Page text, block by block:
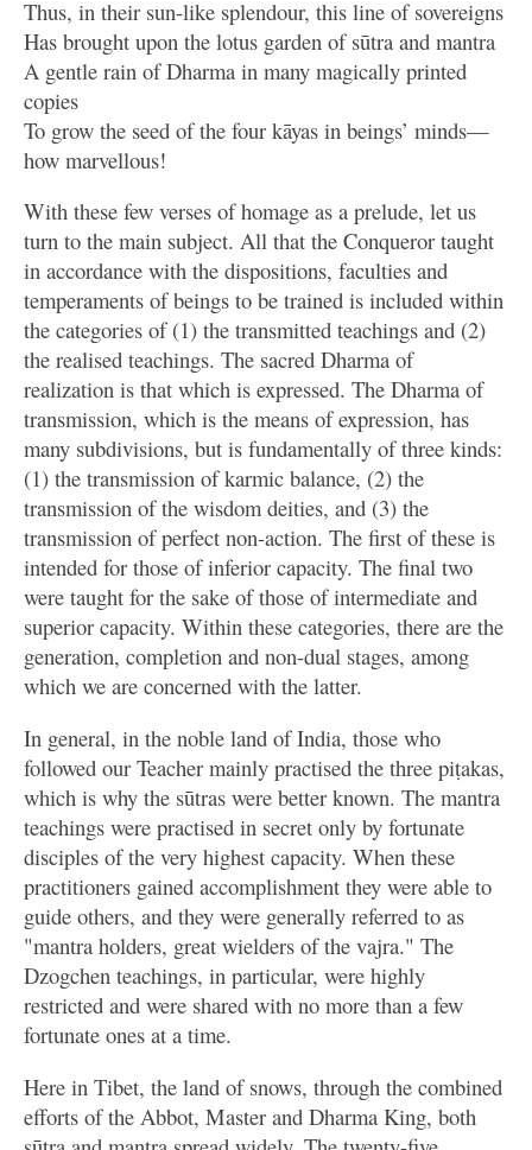
Thus, in their sun-like splendour, this line of sovereigns
Has brought upon the lotus garden of sūtra and mantra
A gentle rain of Dharma in many magically printed
copies
To grow the seed of the four kāyas in beings’ minds—
how marvellous!
With these few verses of homage as a prelude, let us
turn to the main subject. All that the Conqueror taught
in accordance with the dispositions, faculties and
temperaments of beings to be trained is included within
the categories of (1) the transmitted teachings and (2)
the realised teachings. The sacred Dharma of
realization is that which is expressed. The Dharma of
transmission, which is the means of expression, has
many subdivisions, but is fundamentally of three kinds:
(1) the transmission of karmic balance, (2) the
transmission of the wisdom deities, and (3) the
transmission of perfect non-action. The first of these is
intended for those of inferior capacity. The final two
were taught for the sake of those of intermediate and
superior capacity. Within these categories, there are the
generation, completion and non-dual stages, among
which we are concerned with the latter.
In general, in the noble land of India, those who
followed our Teacher mainly practised the three piṭakas,
which is why the sūtras were better known. The mantra
teachings were practised in secret only by fortunate
disciples of the very highest capacity. When these
practitioners gained accomplishment they were able to
guide others, and they were generally referred to as
"mantra holders, great wielders of the vajra." The
Dzogchen teachings, in particular, were highly
restricted and were shared with no more than a few
fortunate ones at a time.
Here in Tibet, the land of snows, through the combined
efforts of the Abbot, Master and Dharma King, both